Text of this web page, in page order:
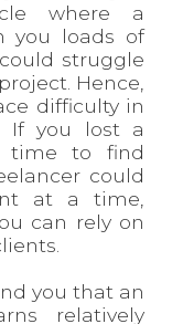
where a
you loads of
struggle
Hence,
difficulty in
If you lost a
time to find
could
at a time,
can rely on
you that an
relatively